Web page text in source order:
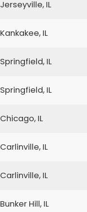
Jerseyville, IL
Kankakee, IL
Springfield, IL
Springfield, IL
Chicago, IL
Carlinville, IL
Carlinville, IL
Bunker Hill, IL